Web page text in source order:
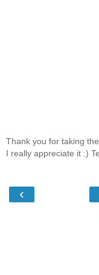
Thank you for taking
I really appreciate it :)
‹